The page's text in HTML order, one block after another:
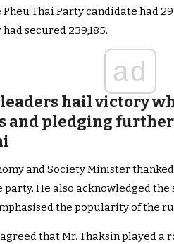
Thai Party candidate had
secured 239,185.
ad
leaders hail victory
and pledging
and Society Minister
He also acknowledged the
the popularity of the
that Mr. Thaksin played a